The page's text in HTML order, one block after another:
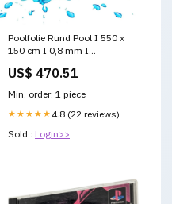
Poolfolie Rund Pool I 550 x
150 cm I 0,8 mm I
US$ 470.51
Min. order: 1 piece
★★★★★ 4.8 (22 reviews)
Sold : Login>>